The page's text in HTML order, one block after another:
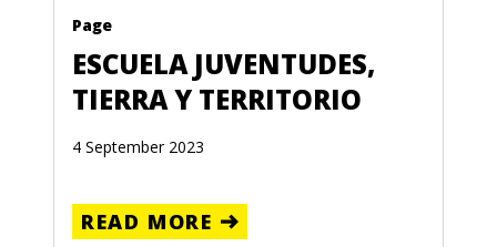
Page
ESCUELA JUVENTUDES,
TIERRA Y TERRITORIO
4 September 2023
READ MORE